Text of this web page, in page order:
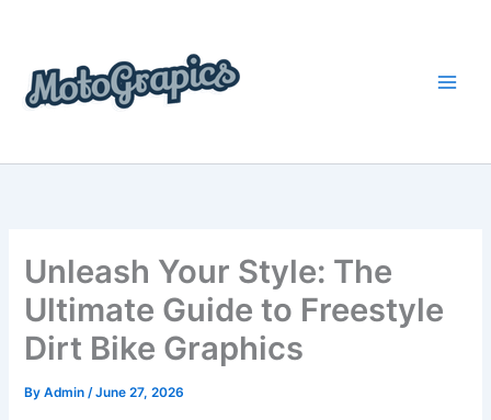
content
Unleash Your Style: The
Ultimate Guide to Freestyle
Dirt Bike Graphics
ByAdmin/June 27, 2026